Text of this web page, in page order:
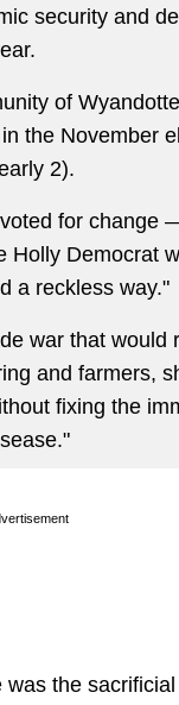
security and
of
in the November
2).
for change
Holly Democrat
a reckless way."
war that would
and farmers,
fixing the
the